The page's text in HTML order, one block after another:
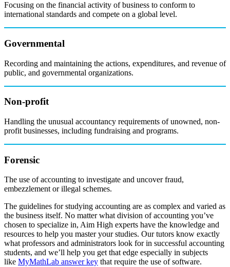
Focusing on the financial activity of business to conform to
international standards and compete on a global level.
Governmental
Recording and maintaining the actions, expenditures, and revenue of
public, and governmental organizations.
Non-profit
Handling the unusual accountancy requirements of unowned, non-
profit businesses, including fundraising and programs.
Forensic
The use of accounting to investigate and uncover fraud,
embezzlement or illegal schemes.
The guidelines for studying accounting are as complex and varied as
the business itself. No matter what division of accounting you’ve
chosen to specialize in, Aim High experts have the knowledge and
resources to help you master your studies. Our tutors know exactly
what professors and administrators look for in successful accounting
students, and we’ll help you get that edge especially in subjects
like MyMathLab answer key that require the use of software.